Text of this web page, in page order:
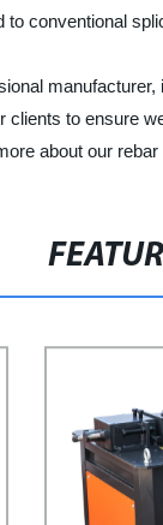
conventional
to ensure
about our